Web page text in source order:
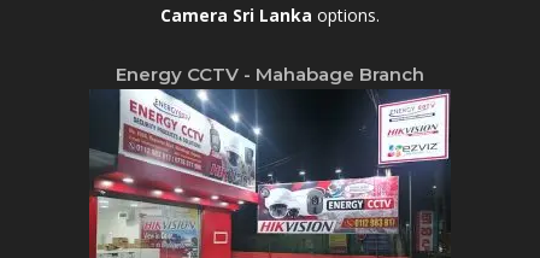
Camera Sri Lanka options.
Energy CCTV - Mahabage Branch